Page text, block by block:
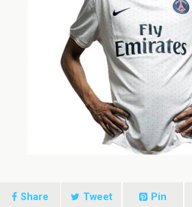
Share Tweet Pin